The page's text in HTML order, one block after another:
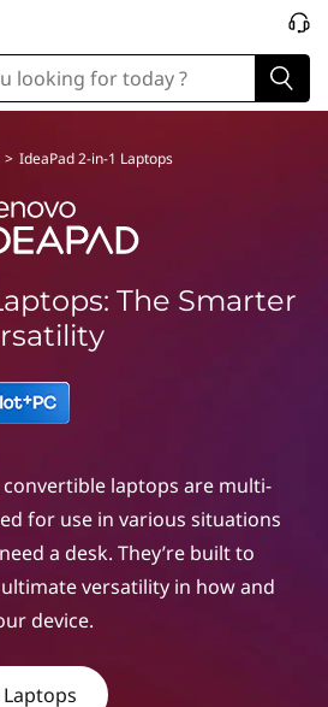
> IdeaPad 2-in-1 Laptops
The Smarter
convertible laptops are multi-
for use in various situations
a desk. They’re built to
versatility in how and
device.